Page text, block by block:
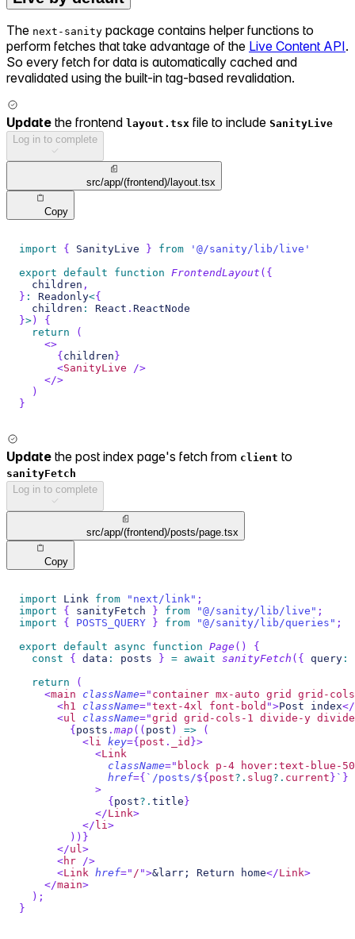
The next-sanity package contains helper functions to
perform fetches that take advantage of the Live Content API.
So every fetch for data is automatically cached and
revalidated using the built-in tag-based revalidation.
Update the frontend layout.tsx file to include SanityLive
Log in to complete
src/app/(frontend)/layout.tsx
Copy
import { SanityLive } from
'@/sanity/lib/live'
export default function FrontendLayout ( {
  children
,
} : Readonly<{
  children
: React . ReactNode
}> )
{
return
(
<>
{ children }
<SanityLive
/>
</>
)
}
Update the post index page's fetch from client to
sanityFetch
Log in to complete
src/app/(frontend)/posts/page.tsx
Copy
import Link from "next/link" ;
import
{ sanityFetch } from "@/sanity/lib/live" ;
import
{ POSTS_QUERY } from "@/sanity/lib/queries" ;
export default async function Page ( )
{
const
{ data : posts } = await sanityFetch ( { query :
return
(
<main className=" container mx-auto grid grid-
<h1 className="text-4xl font-bold ">Post index</
<ul className="grid grid-cols-1 divide-y
{ posts . map( ( post ) =>
(
<li key={ post . _id }>
<Link
className=" block p-4 hover:text-blue-
href={ ` /posts/${ post?. slug?. current } ` }
>
{ post?. title }
</Link>
</ li>
) ) }
</ul>
<hr />
<Link href=" / ">&larr; Return home</Link>
</main>
) ;
}